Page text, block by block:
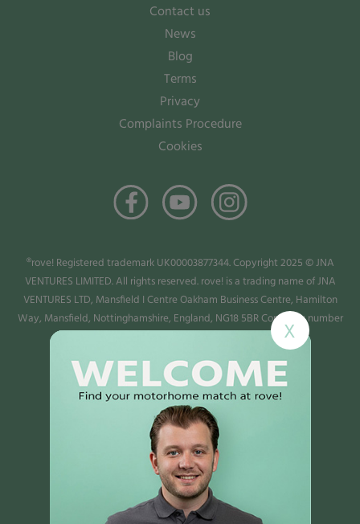
Contact us
News
Blog
Terms
Privacy
Complaints Procedure
Cookies
®rove! Registered trademark UK00003877344. Copyright 2025 © JNA
VENTURES LIMITED. All rights reserved. rove! is a trading name of JNA
VENTURES LTD, Mansfield I Centre Oakham Business Centre, Hamilton
Way, Mansfield, Nottinghamshire, England, NG18 5BR Company number
X